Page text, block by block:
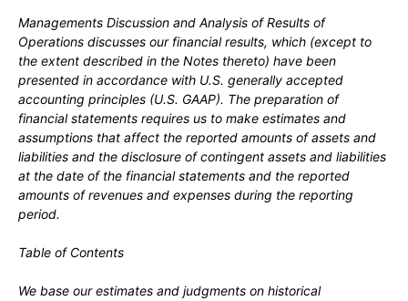
Managements Discussion and Analysis of Results of
Operations discusses our financial results, which (except to
the extent described in the Notes thereto) have been
presented in accordance with U.S. generally accepted
accounting principles (U.S. GAAP). The preparation of
financial statements requires us to make estimates and
assumptions that affect the reported amounts of assets and
liabilities and the disclosure of contingent assets and liabilities
at the date of the financial statements and the reported
amounts of revenues and expenses during the reporting
period.
Table of Contents
We base our estimates and judgments on historical